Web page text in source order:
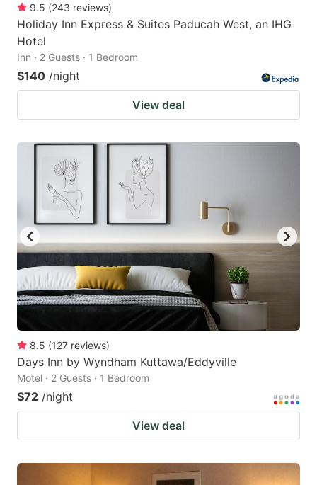
9.5 (243 reviews)
Holiday Inn Express & Suites Paducah West, an IHG
Hotel
Inn · 2 Guests · 1 Bedroom
$140 /night
View deal
8.5 (127 reviews)
Days Inn by Wyndham Kuttawa/Eddyville
Motel · 2 Guests · 1 Bedroom
$72 /night
View deal